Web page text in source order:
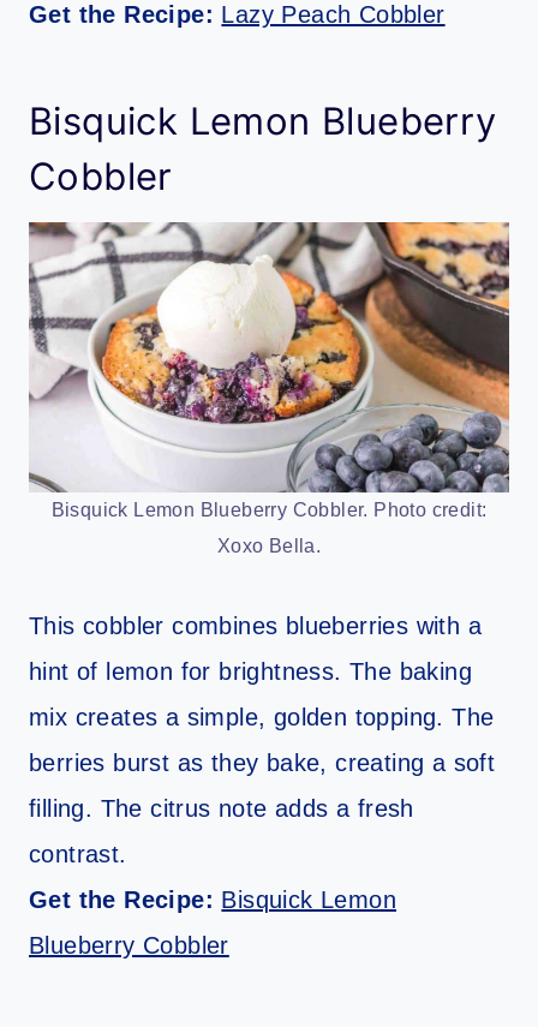
Get the Recipe: Lazy Peach Cobbler
Bisquick Lemon Blueberry
Cobbler
Bisquick Lemon Blueberry Cobbler. Photo credit:
Xoxo Bella.
This cobbler combines blueberries with a
hint of lemon for brightness. The baking
mix creates a simple, golden topping. The
berries burst as they bake, creating a soft
filling. The citrus note adds a fresh
contrast.
Get the Recipe: Bisquick Lemon
Blueberry Cobbler